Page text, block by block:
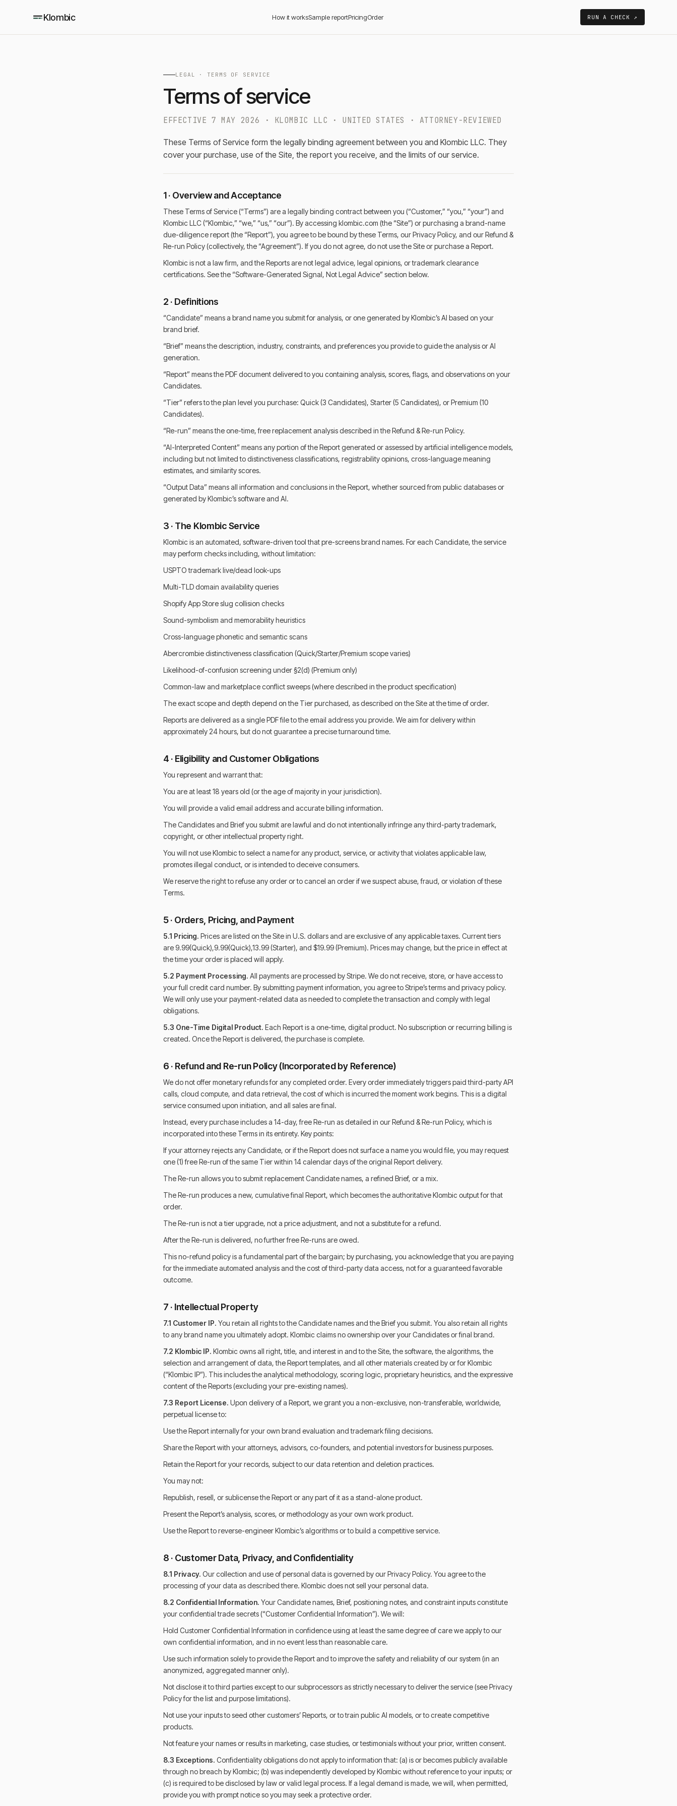
Klombic How it worksSample reportPricingOrder RUN A CHECK ↗
LEGAL · TERMS OF SERVICE
Terms of service
EFFECTIVE 7 MAY 2026 · KLOMBIC LLC · UNITED STATES · ATTORNEY-REVIEWED
These Terms of Service form the legally binding agreement between you and Klombic LLC. They
cover your purchase, use of the Site, the report you receive, and the limits of our service.
1 · Overview and Acceptance
These Terms of Service (“Terms”) are a legally binding contract between you (“Customer,” “you,” “your”) and
Klombic LLC (“Klombic,” “we,” “us,” “our”). By accessing klombic.com (the “Site”) or purchasing a brand-name
due-diligence report (the “Report”), you agree to be bound by these Terms, our Privacy Policy, and our Refund &
Re-run Policy (collectively, the “Agreement”). If you do not agree, do not use the Site or purchase a Report.
Klombic is not a law firm, and the Reports are not legal advice, legal opinions, or trademark clearance
certifications. See the “Software-Generated Signal, Not Legal Advice” section below.
2 · Definitions
“Candidate” means a brand name you submit for analysis, or one generated by Klombic’s AI based on your
brand brief.
“Brief” means the description, industry, constraints, and preferences you provide to guide the analysis or AI
generation.
“Report” means the PDF document delivered to you containing analysis, scores, flags, and observations on your
Candidates.
“Tier” refers to the plan level you purchase: Quick (3 Candidates), Starter (5 Candidates), or Premium (10
Candidates).
“Re-run” means the one-time, free replacement analysis described in the Refund & Re-run Policy.
“AI-Interpreted Content” means any portion of the Report generated or assessed by artificial intelligence models,
including but not limited to distinctiveness classifications, registrability opinions, cross-language meaning
estimates, and similarity scores.
“Output Data” means all information and conclusions in the Report, whether sourced from public databases or
generated by Klombic’s software and AI.
3 · The Klombic Service
Klombic is an automated, software-driven tool that pre-screens brand names. For each Candidate, the service
may perform checks including, without limitation:
USPTO trademark live/dead look-ups
Multi-TLD domain availability queries
Shopify App Store slug collision checks
Sound-symbolism and memorability heuristics
Cross-language phonetic and semantic scans
Abercrombie distinctiveness classification (Quick/Starter/Premium scope varies)
Likelihood-of-confusion screening under §2(d) (Premium only)
Common-law and marketplace conflict sweeps (where described in the product specification)
The exact scope and depth depend on the Tier purchased, as described on the Site at the time of order.
Reports are delivered as a single PDF file to the email address you provide. We aim for delivery within
approximately 24 hours, but do not guarantee a precise turnaround time.
4 · Eligibility and Customer Obligations
You represent and warrant that:
You are at least 18 years old (or the age of majority in your jurisdiction).
You will provide a valid email address and accurate billing information.
The Candidates and Brief you submit are lawful and do not intentionally infringe any third-party trademark,
copyright, or other intellectual property right.
You will not use Klombic to select a name for any product, service, or activity that violates applicable law,
promotes illegal conduct, or is intended to deceive consumers.
We reserve the right to refuse any order or to cancel an order if we suspect abuse, fraud, or violation of these
Terms.
5 · Orders, Pricing, and Payment
5.1 Pricing. Prices are listed on the Site in U.S. dollars and are exclusive of any applicable taxes. Current tiers
are 9.99(Quick),9.99(Quick),13.99 (Starter), and $19.99 (Premium). Prices may change, but the price in effect at
the time your order is placed will apply.
5.2 Payment Processing. All payments are processed by Stripe. We do not receive, store, or have access to
your full credit card number. By submitting payment information, you agree to Stripe’s terms and privacy policy.
We will only use your payment-related data as needed to complete the transaction and comply with legal
obligations.
5.3 One-Time Digital Product. Each Report is a one-time, digital product. No subscription or recurring billing is
created. Once the Report is delivered, the purchase is complete.
6 · Refund and Re-run Policy (Incorporated by Reference)
We do not offer monetary refunds for any completed order. Every order immediately triggers paid third-party API
calls, cloud compute, and data retrieval, the cost of which is incurred the moment work begins. This is a digital
service consumed upon initiation, and all sales are final.
Instead, every purchase includes a 14-day, free Re-run as detailed in our Refund & Re-run Policy, which is
incorporated into these Terms in its entirety. Key points:
If your attorney rejects any Candidate, or if the Report does not surface a name you would file, you may request
one (1) free Re-run of the same Tier within 14 calendar days of the original Report delivery.
The Re-run allows you to submit replacement Candidate names, a refined Brief, or a mix.
The Re-run produces a new, cumulative final Report, which becomes the authoritative Klombic output for that
order.
The Re-run is not a tier upgrade, not a price adjustment, and not a substitute for a refund.
After the Re-run is delivered, no further free Re-runs are owed.
This no-refund policy is a fundamental part of the bargain; by purchasing, you acknowledge that you are paying
for the immediate automated analysis and the cost of third-party data access, not for a guaranteed favorable
outcome.
7 · Intellectual Property
7.1 Customer IP. You retain all rights to the Candidate names and the Brief you submit. You also retain all rights
to any brand name you ultimately adopt. Klombic claims no ownership over your Candidates or final brand.
7.2 Klombic IP. Klombic owns all right, title, and interest in and to the Site, the software, the algorithms, the
selection and arrangement of data, the Report templates, and all other materials created by or for Klombic
(“Klombic IP”). This includes the analytical methodology, scoring logic, proprietary heuristics, and the expressive
content of the Reports (excluding your pre-existing names).
7.3 Report License. Upon delivery of a Report, we grant you a non-exclusive, non-transferable, worldwide,
perpetual license to:
Use the Report internally for your own brand evaluation and trademark filing decisions.
Share the Report with your attorneys, advisors, co-founders, and potential investors for business purposes.
Retain the Report for your records, subject to our data retention and deletion practices.
You may not:
Republish, resell, or sublicense the Report or any part of it as a stand-alone product.
Present the Report’s analysis, scores, or methodology as your own work product.
Use the Report to reverse-engineer Klombic’s algorithms or to build a competitive service.
8 · Customer Data, Privacy, and Confidentiality
8.1 Privacy. Our collection and use of personal data is governed by our Privacy Policy. You agree to the
processing of your data as described there. Klombic does not sell your personal data.
8.2 Confidential Information. Your Candidate names, Brief, positioning notes, and constraint inputs constitute
your confidential trade secrets (“Customer Confidential Information”). We will:
Hold Customer Confidential Information in confidence using at least the same degree of care we apply to our
own confidential information, and in no event less than reasonable care.
Use such information solely to provide the Report and to improve the safety and reliability of our system (in an
anonymized, aggregated manner only).
Not disclose it to third parties except to our subprocessors as strictly necessary to deliver the service (see Privacy
Policy for the list and purpose limitations).
Not use your inputs to seed other customers’ Reports, or to train public AI models, or to create competitive
products.
Not feature your names or results in marketing, case studies, or testimonials without your prior, written consent.
8.3 Exceptions. Confidentiality obligations do not apply to information that: (a) is or becomes publicly available
through no breach by Klombic; (b) was independently developed by Klombic without reference to your inputs; or
(c) is required to be disclosed by law or valid legal process. If a legal demand is made, we will, when permitted,
provide you with prompt notice so you may seek a protective order.